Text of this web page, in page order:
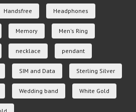
Handsfree Headphones
Memory Men's Ring
necklace pendant
SIM and Data Sterling Silver
Wedding band White Gold